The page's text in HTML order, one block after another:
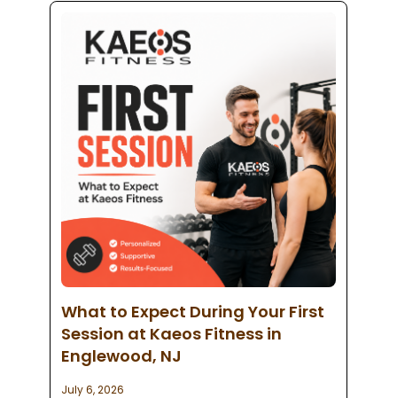
What to Expect During Your First
Session at Kaeos Fitness in
Englewood, NJ
July 6, 2026